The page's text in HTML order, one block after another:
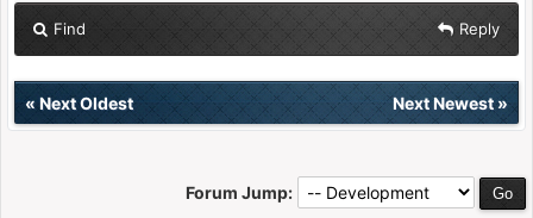
Find Reply
« Next Oldest Next Newest»
Forum Jump: